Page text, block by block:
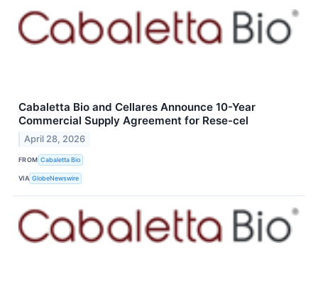
Cabaletta Bio and Cellares Announce 10-Year
Commercial Supply Agreement for Rese-cel
April 28, 2026
FROM Cabaletta Bio
VIA GlobeNewswire